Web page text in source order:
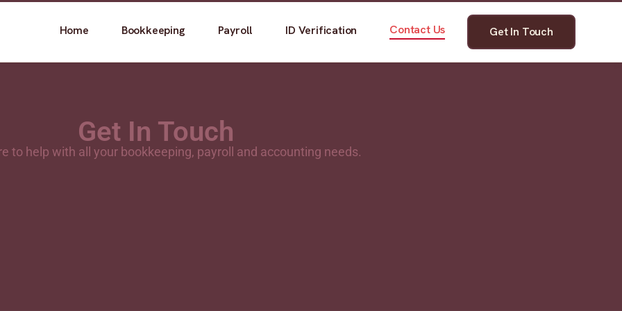
Home Bookkeeping Payroll ID Verification Contact Us Get In Touch
Get In Touch
to help with all your bookkeeping, payroll and accounting needs.